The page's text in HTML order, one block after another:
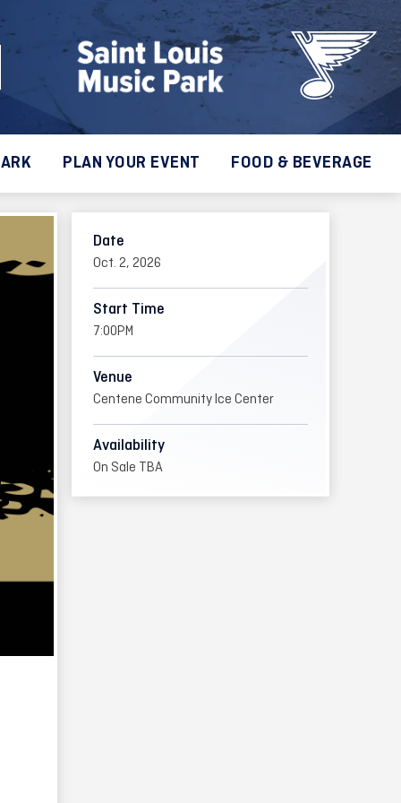
PLAN YOUR EVENT FOOD & BEVERAGE
Date
Oct. 2, 2026
Start Time
7:00PM
Venue
Centene Community Ice Center
Availability
On Sale TBA